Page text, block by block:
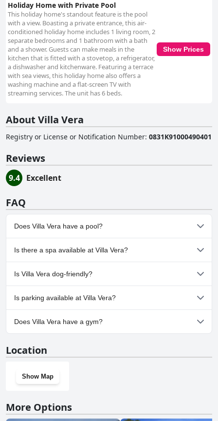
Holiday Home with Private Pool
This holiday home's standout feature is the pool
with a view. Boasting a private entrance, this air-
conditioned holiday home includes 1 living room, 2
separate bedrooms and 1 bathroom with a bath
and a shower. Guests can make meals in the
kitchen that is fitted with a stovetop, a refrigerator,
a dishwasher and kitchenware. Featuring a terrace
with sea views, this holiday home also offers a
washing machine and a flat-screen TV with
streaming services. The unit has 6 beds.
Show Prices
About Villa Vera
Registry or License or Notification Number: 0831K91000490401
Reviews
9.4 Excellent
FAQ
Does Villa Vera have a pool?
Yes, Villa Vera has pool(s) that belong to one or more of the
following categories: Panoramic View Pool, Private Pool, Outdoor
Pool.
Is there a spa available at Villa Vera?
No, a spa isn't available at Villa Vera.
Is Villa Vera dog-friendly?
No, Villa Vera doesn't allow dogs.
Is parking available at Villa Vera?
Yes, parking facilities are available at Villa Vera.
Does Villa Vera have a gym?
Location
Show Map
More Options